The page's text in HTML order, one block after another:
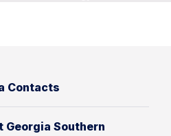
Contacts
Georgia Southern